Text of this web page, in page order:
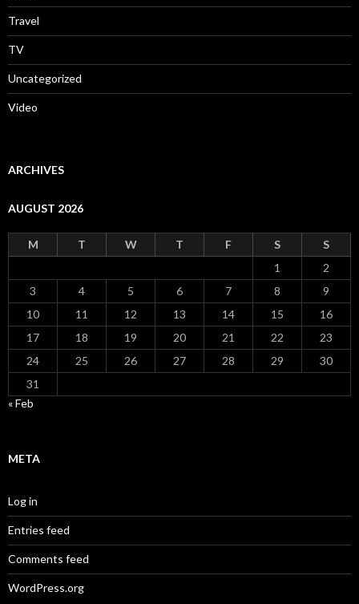
Travel
TV
Uncategorized
Video
ARCHIVES
AUGUST 2026
M T W T F S
S
1
2
3
4 5 6 7 8
9
10
11 12 13 14 15
16
17
18 19 20 21 22
23
24
25 26 27 28 29
30
31
« Feb
META
Log in
Entries feed
Comments feed
WordPress.org